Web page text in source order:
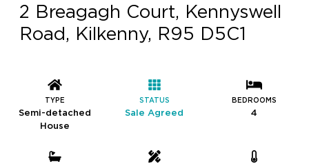
2 Breagagh Court, Kennyswell
Road, Kilkenny, R95 D5C1
TYPE
Semi-detached
House
STATUS
Sale Agreed
BEDROOMS
4